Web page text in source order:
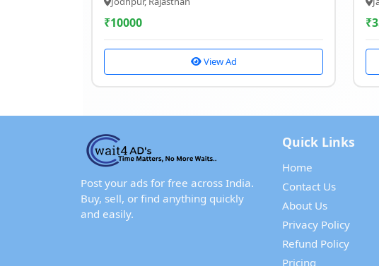
₹10000
View Ad
₹
Post your ads for free across India.
Buy, sell, or find anything quickly
and easily.
Quick Links
Home
Contact Us
About Us
Privacy Policy
Refund Policy
Pricing